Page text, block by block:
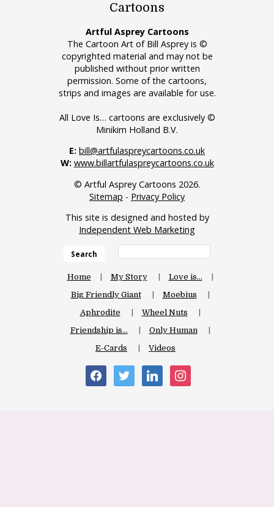
Cartoons
Artful Asprey Cartoons
The Cartoon Art of Bill Asprey is ©
copyrighted material and may not be
published without prior written
permission. Some of the cartoons,
strips and images are available for use.
All Love Is… cartoons are exclusively ©
Minikim Holland B.V.
E: bill@artfulaspreycartoons.co.uk
W: www.billartfulaspreycartoons.co.uk
© Artful Asprey Cartoons 2026.
Sitemap - Privacy Policy
This site is designed and hosted by
Independent Web Marketing
Search
Home My Story
Love is…
Big Friendly Giant
Moebius
Aphrodite
Wheel Nuts
Friendship is…
Only Human
E-Cards
Videos
facebooktwitter linkedin instagram